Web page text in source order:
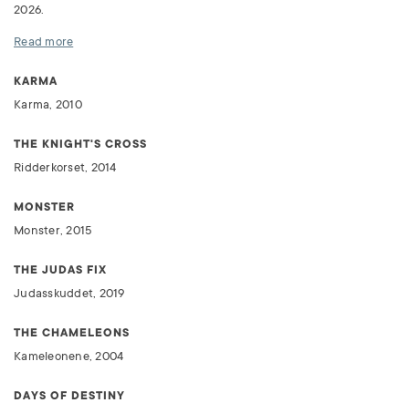
2026.
Read more
KARMA
Karma, 2010
THE KNIGHT'S CROSS
Ridderkorset, 2014
MONSTER
Monster, 2015
THE JUDAS FIX
Judasskuddet, 2019
THE CHAMELEONS
Kameleonene, 2004
DAYS OF DESTINY